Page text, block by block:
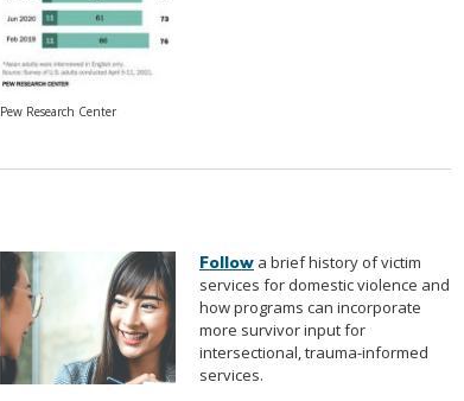
Pew Research Center
Follow a brief history of victim
services for domestic violence and
how programs can incorporate
more survivor input for
intersectional, trauma-informed
services.